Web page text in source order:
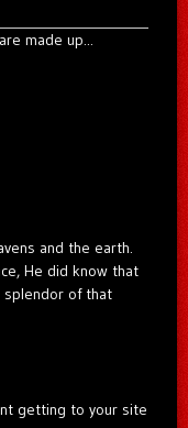
made up...
and the earth.
He did know that
of that
getting to your site